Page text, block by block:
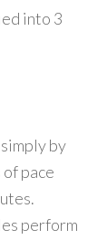
into 3
by
pace
perform